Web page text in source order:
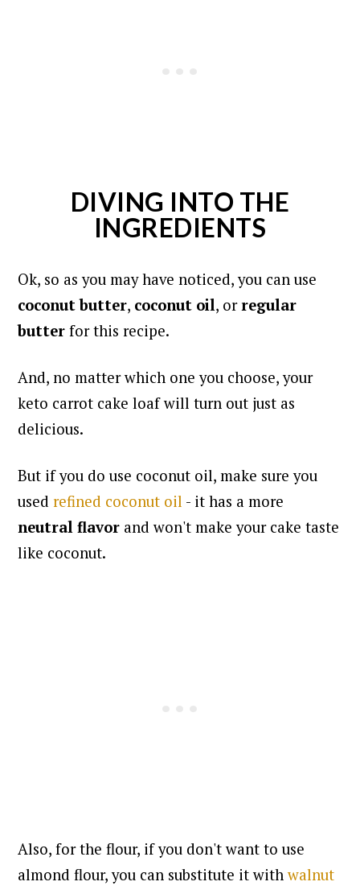
DIVING INTO THE
INGREDIENTS
Ok, so as you may have noticed, you can use
coconut butter, coconut oil, orregular
butter for this recipe.
And, no matter which one you choose, your
keto carrot cake loaf will turn out just as
delicious.
But if you do use coconut oil, make sure you
usedrefined coconut oil - it has a more
neutral flavor and won't make your cake taste
like coconut.
Also, for the flour, if you don't want to use
almond flour, you can substitute it withwalnut